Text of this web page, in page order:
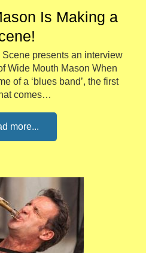
Is Making a
presents an interview
Wide Mouth Mason When
of a ‘blues band’, the first
comes…
more...